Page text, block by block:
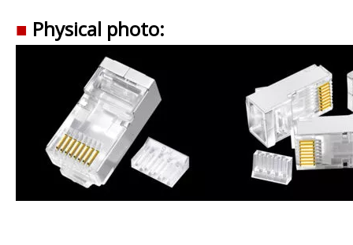
■ Physical photo: